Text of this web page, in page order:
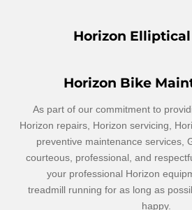
Horizon
Horizon Bike
As part of our commitment to
Horizon repairs, Horizon servicing,
preventive maintenance services,
courteous, professional, and
your professional Horizon
treadmill running for as long as
happy.